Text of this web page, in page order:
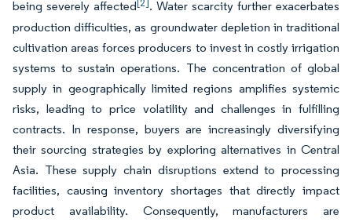
being severely affected
. Water scarcity further exacerbates
production difficulties, as groundwater depletion in traditional
cultivation areas forces producers to invest in costly irrigation
systems to sustain operations. The concentration of global
supply in geographically limited regions amplifies systemic
risks, leading to price volatility and challenges in fulfilling
contracts. In response, buyers are increasingly diversifying
their sourcing strategies by exploring alternatives in Central
Asia. These supply chain disruptions extend to processing
facilities, causing inventory shortages that directly impact
product availability. Consequently, manufacturers are